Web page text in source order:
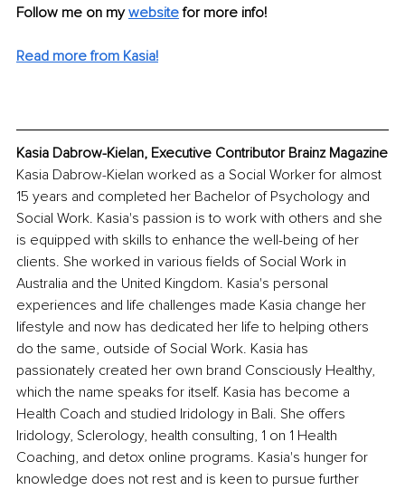
Follow me on my website for more info!
Read more from Kasia!
Kasia Dabrow-Kielan, Executive Contributor Brainz Magazine
Kasia Dabrow-Kielan worked as a Social Worker for almost
15 years and completed her Bachelor of Psychology and
Social Work. Kasia's passion is to work with others and she
is equipped with skills to enhance the well-being of her
clients. She worked in various fields of Social Work in
Australia and the United Kingdom. Kasia's personal
experiences and life challenges made Kasia change her
lifestyle and now has dedicated her life to helping others
do the same, outside of Social Work. Kasia has
passionately created her own brand Consciously Healthy,
which the name speaks for itself. Kasia has become a
Health Coach and studied Iridology in Bali. She offers
Iridology, Sclerology, health consulting, 1 on 1 Health
Coaching, and detox online programs. Kasia's hunger for
knowledge does not rest and is keen to pursue further